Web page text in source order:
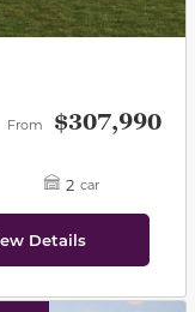
From $307,990
2 car
Details